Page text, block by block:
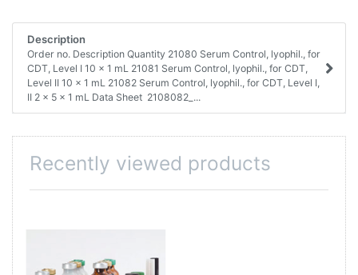
Description
Order no. Description Quantity 21080 Serum Control, lyophil., for
CDT, Level I 10 x 1 mL 21081 Serum Control, lyophil., for CDT,
Level II 10 x 1 mL 21082 Serum Control, lyophil., for CDT, Level I,
II 2 x 5 x 1 mL Data Sheet 2108082_...
Recently viewed products